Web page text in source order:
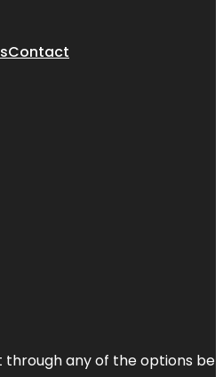
Contact
any of the options